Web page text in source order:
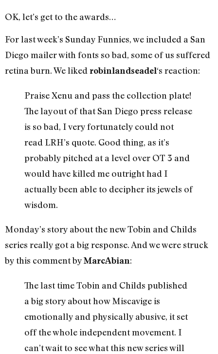
OK, let’s get to the awards…
For last week’s Sunday Funnies, we included a San
Diego mailer with fonts so bad, some of us suffered
retina burn. We liked robinlandseadel‘s reaction:
Praise Xenu and pass the collection plate!
The layout of that San Diego press release
is so bad, I very fortunately could not
read LRH’s quote. Good thing, as it’s
probably pitched at a level over OT 3 and
would have killed me outright had I
actually been able to decipher its jewels of
wisdom.
Monday’s story about the new Tobin and Childs
series really got a big response. And we were struck
by this comment byMarcAbian:
The last time Tobin and Childs published
a big story about how Miscavige is
emotionally and physically abusive, it set
off the whole independent movement. I
can’t wait to see what this new series will